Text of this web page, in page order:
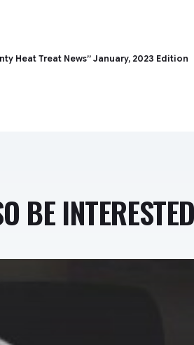
Heat Treat News” January, 2023 Edition
BE